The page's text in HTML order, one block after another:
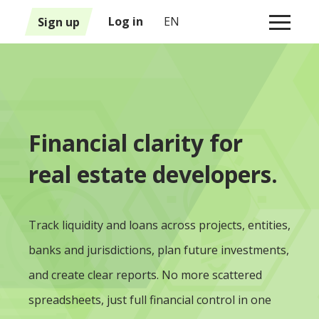
Sign up Log in EN
Financial clarity for
real estate developers.
Track liquidity and loans across projects, entities,
banks and jurisdictions, plan future investments,
and create clear reports. No more scattered
spreadsheets, just full financial control in one